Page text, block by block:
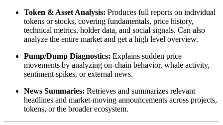
Token & Asset Analysis: Produces full reports on individual
tokens or stocks, covering fundamentals, price history,
technical metrics, holder data, and social signals. Can also
analyze the entire market and get a high level overview.
Pump/Dump Diagnostics: Explains sudden price
movements by analyzing on-chain behavior, whale activity,
sentiment spikes, or external news.
News Summaries: Retrieves and summarizes relevant
headlines and market-moving announcements across projects,
tokens, or the broader ecosystem.